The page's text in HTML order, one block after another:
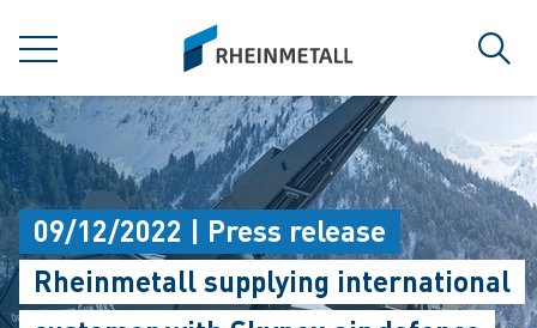
MENU
siteLogo
09/12/2022 | Press release
Rheinmetall supplying international